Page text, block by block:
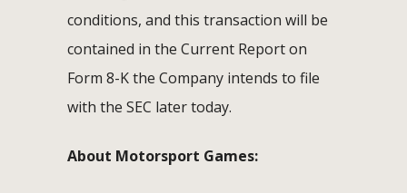
conditions, and this transaction will be
contained in the Current Report on
Form 8-K the Company intends to file
with the SEC later today.
About Motorsport Games: